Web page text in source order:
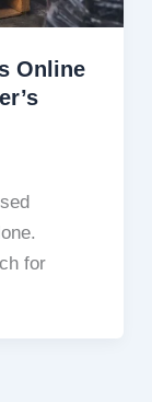
Online
for